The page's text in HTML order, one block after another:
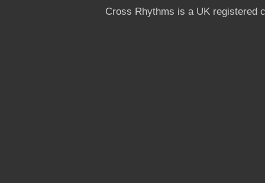
Cross Rhythms is a UK registered